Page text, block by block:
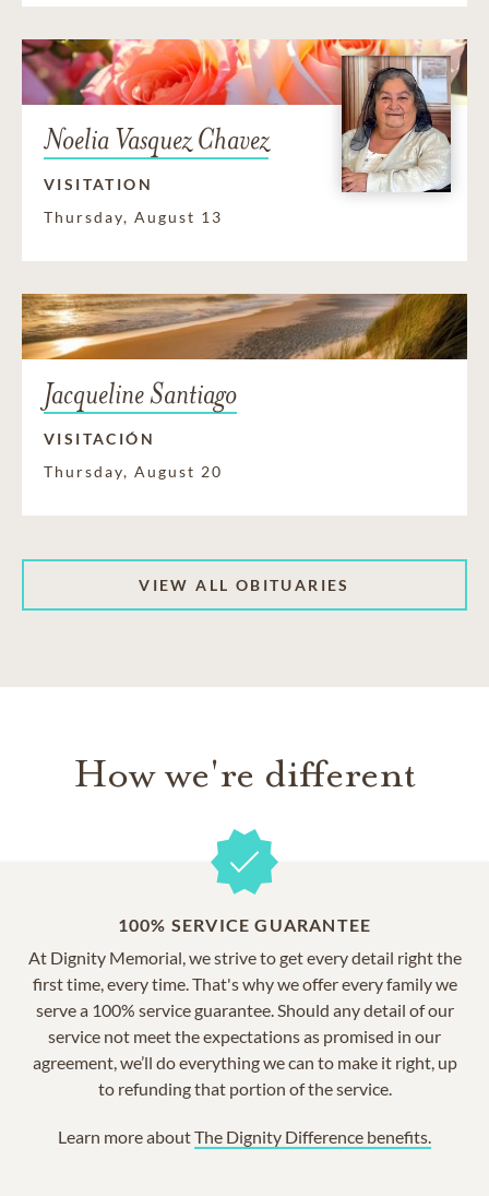
Noelia Vasquez Chavez
VISITATION
Thursday, August 13
Jacqueline Santiago
VISITACIÓN
Thursday, August 20
VIEW ALL OBITUARIES
How we're different
100% SERVICE GUARANTEE
At Dignity Memorial, we strive to get every detail right the
first time, every time. That's why we offer every family we
serve a 100% service guarantee. Should any detail of our
service not meet the expectations as promised in our
agreement, we’ll do everything we can to make it right, up
to refunding that portion of the service.
Learn more aboutThe Dignity Difference benefits.